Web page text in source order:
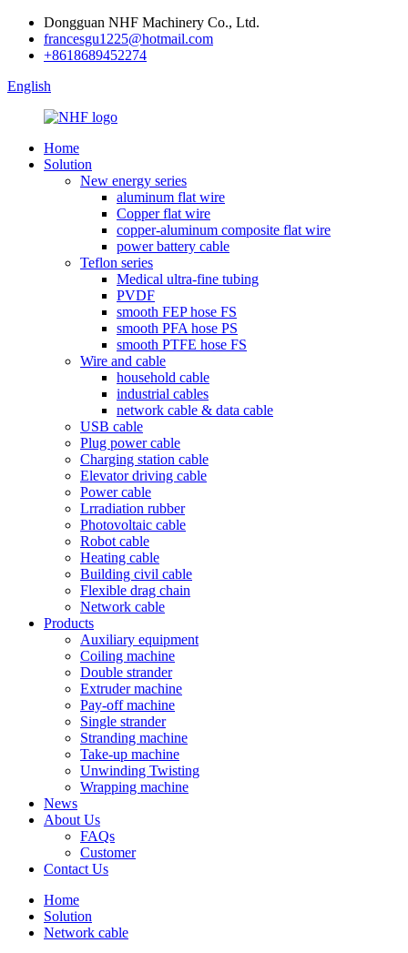
Dongguan NHF Machinery Co., Ltd.
francesgu1225@hotmail.com
+8618689452274
English
Home
Solution
New energy series
aluminum flat wire
Copper flat wire
copper-aluminum composite flat wire
power battery cable
Teflon series
Medical ultra-fine tubing
PVDF
smooth FEP hose FS
smooth PFA hose PS
smooth PTFE hose FS
Wire and cable
household cable
industrial cables
network cable & data cable
USB cable
Plug power cable
Charging station cable
Elevator driving cable
Power cable
Lrradiation rubber
Photovoltaic cable
Robot cable
Heating cable
Building civil cable
Flexible drag chain
Network cable
Products
Auxiliary equipment
Coiling machine
Double strander
Extruder machine
Pay-off machine
Single strander
Stranding machine
Take-up machine
Unwinding Twisting
Wrapping machine
News
About Us
FAQs
Customer
Contact Us
Home
Solution
Network cable